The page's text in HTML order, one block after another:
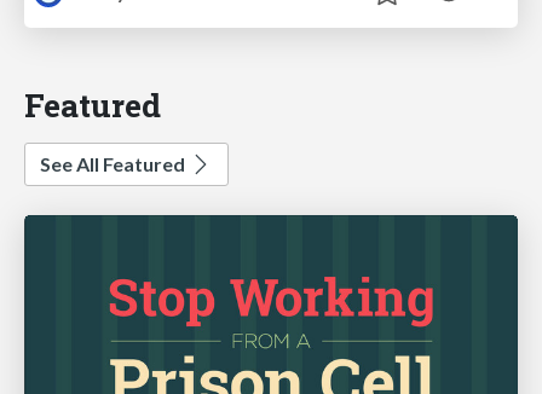
Featured
See All Featured